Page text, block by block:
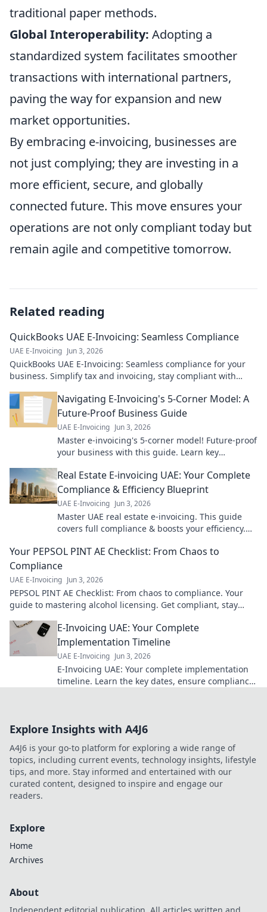
traditional paper methods.
Global Interoperability: Adopting a
standardized system facilitates smoother
transactions with international partners,
paving the way for expansion and new
market opportunities.
By embracing e-invoicing, businesses are
not just complying; they are investing in a
more efficient, secure, and globally
connected future. This move ensures your
operations are not only compliant today but
remain agile and competitive tomorrow.
Related reading
QuickBooks UAE E-Invoicing: Seamless Compliance
UAE E-Invoicing Jun 3, 2026
QuickBooks UAE E-Invoicing: Seamless compliance for your
business. Simplify tax and invoicing, stay compliant with
Navigating E-Invoicing's 5-Corner Model: A
Future-Proof Business Guide
UAE E-Invoicing Jun 3, 2026
Master e-invoicing's 5-corner model! Future-proof
your business with this guide. Learn key
Real Estate E-invoicing UAE: Your Complete
Compliance & Efficiency Blueprint
UAE E-Invoicing Jun 3, 2026
Master UAE real estate e-invoicing. This guide
covers full compliance & boosts your efficiency.
Your PEPSOL PINT AE Checklist: From Chaos to
Compliance
UAE E-Invoicing Jun 3, 2026
PEPSOL PINT AE Checklist: From chaos to compliance. Your
guide to mastering alcohol licensing. Get compliant, stay
E-Invoicing UAE: Your Complete
Implementation Timeline
UAE E-Invoicing Jun 3, 2026
E-Invoicing UAE: Your complete implementation
timeline. Learn the key dates, ensure compliance,
Explore Insights with A4J6
A4J6 is your go-to platform for exploring a wide range of
topics, including current events, technology insights, lifestyle
tips, and more. Stay informed and entertained with our
curated content, designed to inspire and engage our
readers.
Explore
Home
Archives
About
Independent editorial publication. All articles written and